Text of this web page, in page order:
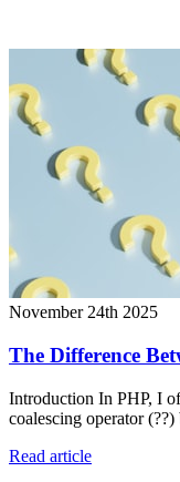
November 24th 2025
The Difference
Introduction In PHP, I
coalescing operator (??)
Read article